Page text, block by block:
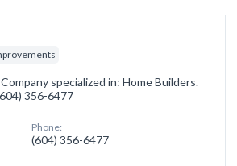
specialized in: Home Builders.
356-6477
Phone:
(604) 356-6477